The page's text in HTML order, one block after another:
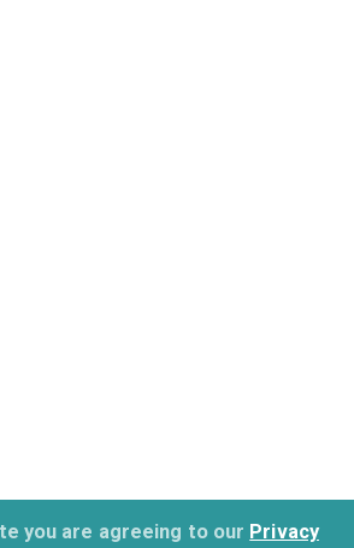
you are agreeing to our Privacy